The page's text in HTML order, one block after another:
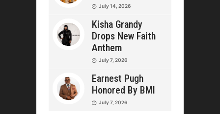
July 14, 2026
Kisha Grandy
Drops New Faith
Anthem
July 7, 2026
Earnest Pugh
Honored By BMI
July 7, 2026